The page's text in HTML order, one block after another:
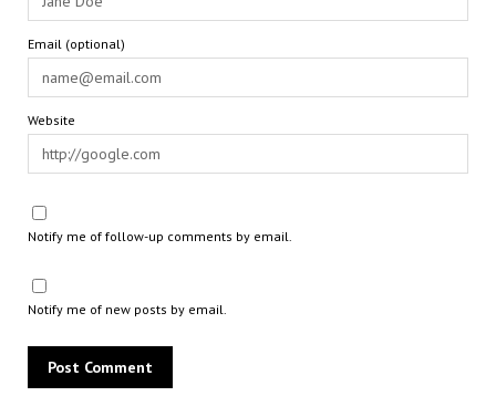
Email (optional)
Website
Notify me of follow-up comments by email.
Notify me of new posts by email.